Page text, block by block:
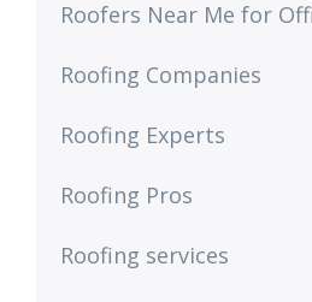
Roofers Near Me for
Roofing Companies
Roofing Experts
Roofing Pros
Roofing services